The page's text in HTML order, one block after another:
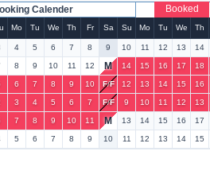
Calender Booked
Mo Tu We Th Fr Sa Su Mo Tu We Th
4 5 6 7 8 9 10 11 12 13 14
8 9 10 11 12 M 14 15 16 17 18
6 7 8 9 10 F/F 12 13 14 15 16
3 4 5 6 7 F/F 9 10 11 12 13
7 8 9 10 11 M 13 14 15 16 17
5 6 7 8 9 10 11 12 13 14 15